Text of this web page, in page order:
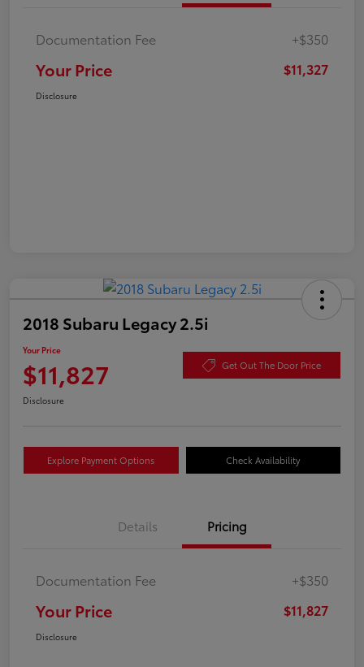
Documentation Fee +$350
Your Price $11,327
Disclosure
2018 Subaru Legacy 2.5i
Your Price
$11,827 Get Out The Door Price
Disclosure
Explore Payment Options Check Availability
Details Pricing
Documentation Fee +$350
Your Price $11,827
Disclosure